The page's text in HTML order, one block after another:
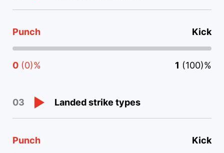
Punch Kick
0 (0)% 1 (100)%
03 Landed strike types
Punch Kick